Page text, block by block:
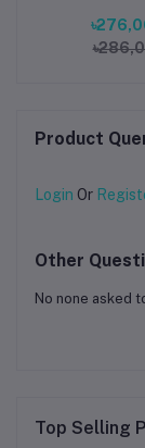
Machine
High-
Product
Login Or
Other
No none asked
Top Selling